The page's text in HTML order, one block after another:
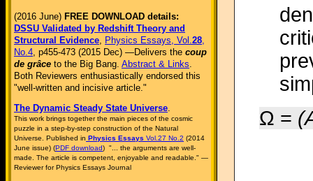
(2016 June) FREE DOWNLOAD details:
DSSU Validated by Redshift Theory and
Structural Evidence, Physics Essays, Vol.28,
No.4, p455-473 (2015 Dec) —Delivers the coup
de grâce to the Big Bang. Abstract & Links.
Both Reviewers enthusiastically endorsed this
"well-written and incisive article."
The Dynamic Steady State Universe.
This work brings together the main pieces of the cosmic
puzzle in a step-by-step construction of the Natural
Universe. Published in Physics Essays Vol.27 No.2 (2014
June issue) (PDF download) "... the arguments are well-
made. The article is competent, enjoyable and readable." —
Reviewer for Physics Essays Journal
Ω =